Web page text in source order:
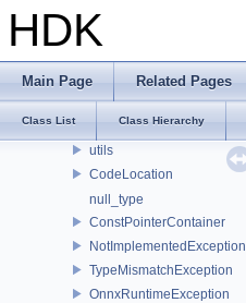
HDK
Main Page Related Pages
Class List Class Hierarchy
lora
optimizer_utils
profiling
synchronize
utils
CodeLocation
null_type
ConstPointerContainer
NotImplementedException
TypeMismatchException
OnnxRuntimeException